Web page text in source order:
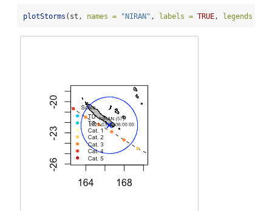
plotStorms (st, names = "NIRAN" , labels = TRUE, legends =